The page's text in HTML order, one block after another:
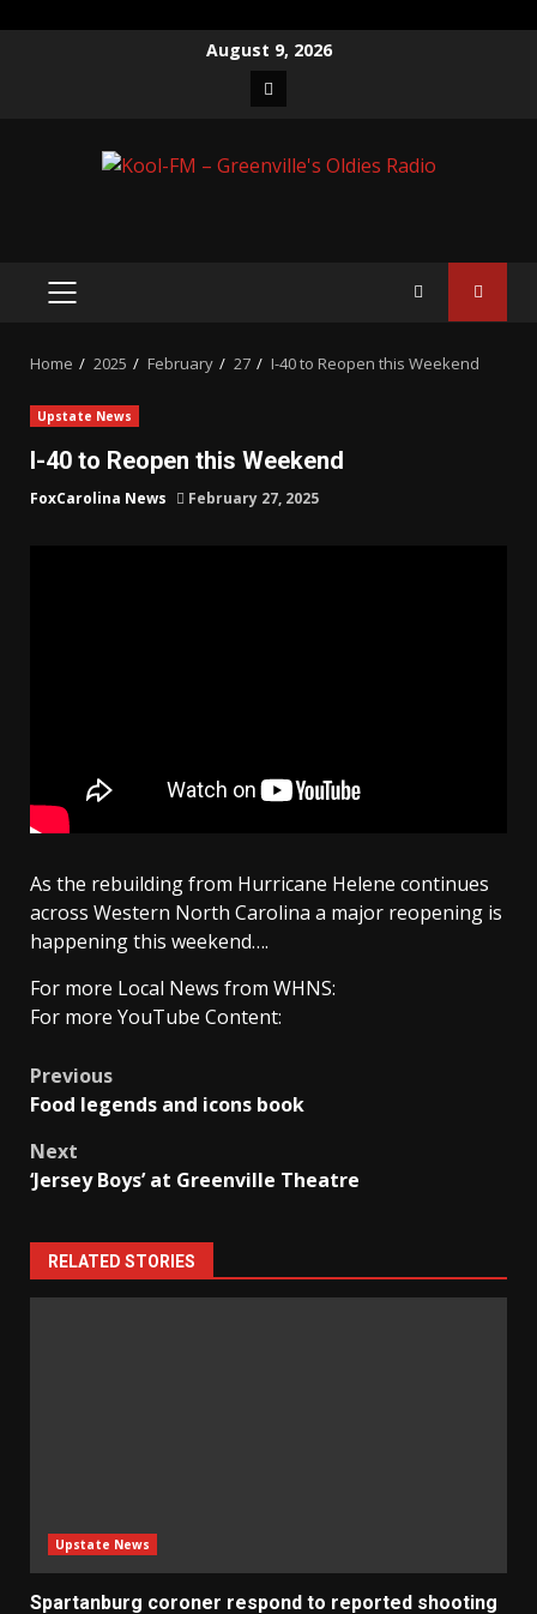
August 9, 2026
Facebook
PRIMARY
Home 2025 February 27 I-40 to Reopen this Weekend
Upstate News
I-40 to Reopen this Weekend
FoxCarolina News February 27, 2025
As the rebuilding from Hurricane Helene continues
across Western North Carolina a major reopening is
happening this weekend….
For more Local News from WHNS:
For more YouTube Content:
Post
navigation
Previous
Food legends and icons book
Next
‘Jersey Boys’ at Greenville Theatre
RELATED STORIES
Upstate News
Spartanburg coroner respond to reported shooting